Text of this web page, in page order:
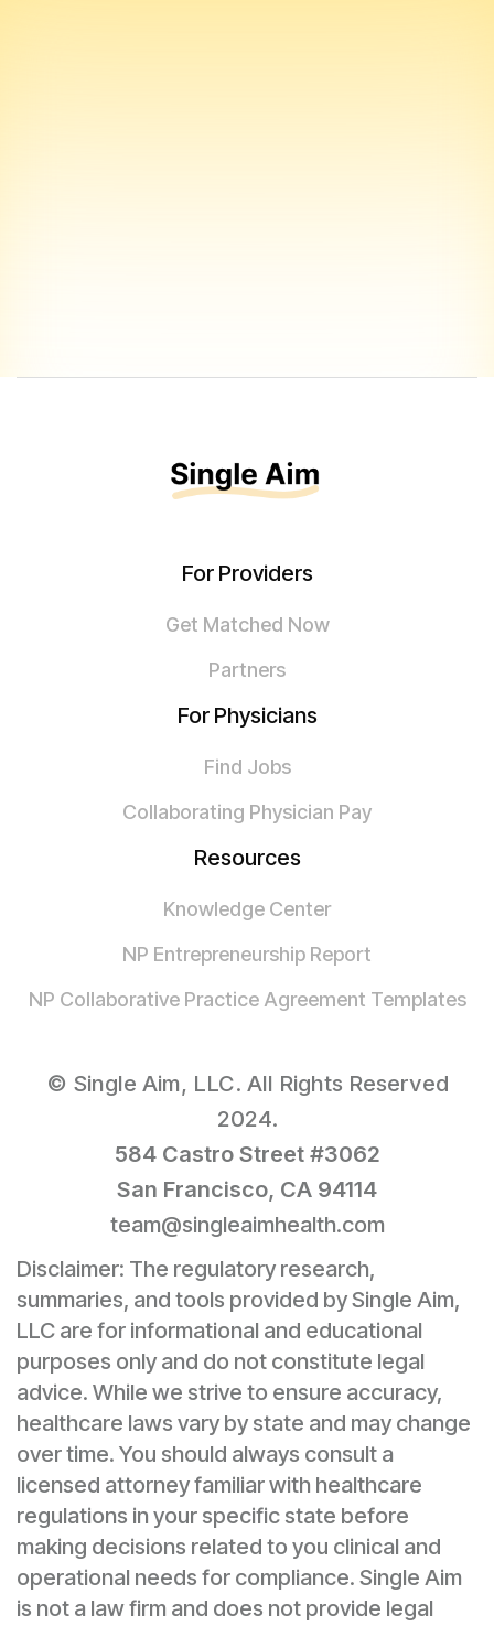
For Providers
Get Matched Now
Partners
For Physicians
Find Jobs
Collaborating Physician Pay
Resources
Knowledge Center
NP Entrepreneurship Report
NP Collaborative Practice Agreement Templates
© Single Aim, LLC. All Rights Reserved
2024.
584 Castro Street #3062
San Francisco, CA 94114
team@singleaimhealth.com
Disclaimer: The regulatory research,
summaries, and tools provided by Single Aim,
LLC are for informational and educational
purposes only and do not constitute legal
advice. While we strive to ensure accuracy,
healthcare laws vary by state and may change
over time. You should always consult a
licensed attorney familiar with healthcare
regulations in your specific state before
making decisions related to you clinical and
operational needs for compliance. Single Aim
is not a law firm and does not provide legal